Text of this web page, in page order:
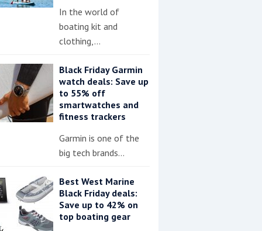
In the world of
boating kit and
clothing,…
Black Friday Garmin
watch deals: Save up
to 55% off
smartwatches and
fitness trackers
Garmin is one of the
big tech brands…
Best West Marine
Black Friday deals:
Save up to 42% on
top boating gear